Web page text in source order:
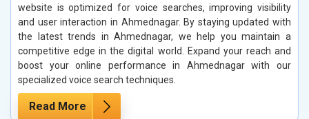
website is optimized for voice searches, improving visibility
and user interaction in Ahmednagar. By staying updated with
the latest trends in Ahmednagar, we help you maintain a
competitive edge in the digital world. Expand your reach and
boost your online performance in Ahmednagar with our
specialized voice search techniques.
Read More